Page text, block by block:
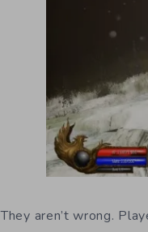
They aren’t wrong.